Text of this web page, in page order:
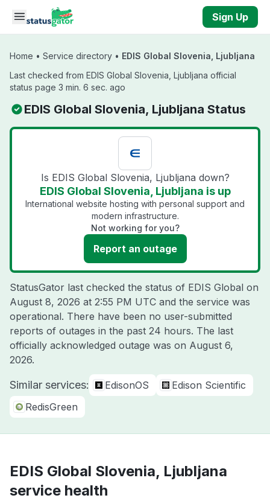
Skip to main content
Sign Up
Home • Service directory • EDIS Global Slovenia, Ljubljana
Last checked from EDIS Global Slovenia, Ljubljana official
status page 3 min. 6 sec. ago
EDIS Global Slovenia, Ljubljana Status
Is EDIS Global Slovenia, Ljubljana down?
EDIS Global Slovenia, Ljubljana is up
International website hosting with personal support and
modern infrastructure.
Not working for you?
Report an outage
StatusGator last checked the status of EDIS Global on
August 8, 2026 at 2:55 PM UTC and the service was
operational. There have been no user-submitted
reports of outages in the past 24 hours. The last
officially acknowledged outage was on August 6,
2026.
Similar services: EdisonOS
Edison Scientific
RedisGreen
EDIS Global Slovenia, Ljubljana
service health